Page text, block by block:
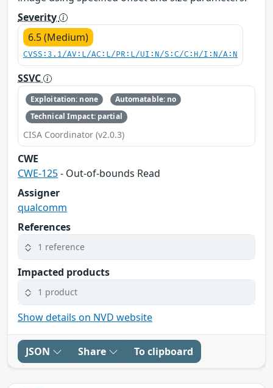
Severity
6.5 (Medium)
CVSS:3.1/AV:L/AC:L/PR:L/UI:N/S:C/C:H/I:N/A:N
SSVC
Exploitation: none
Automatable: no
Technical Impact: partial
CISA Coordinator (v2.0.3)
CWE
CWE-125- Out-of-bounds Read
Assigner
qualcomm
References
1 reference
Impacted products
1 product
Show details on NVD website
JSON Share To clipboard